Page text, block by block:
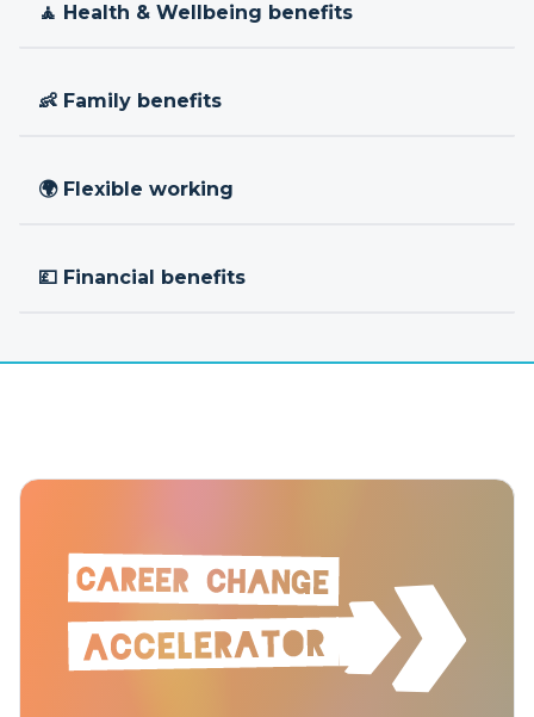
🧘 Health & Wellbeing benefits
👶 Family benefits
🌍 Flexible working
💷 Financial benefits